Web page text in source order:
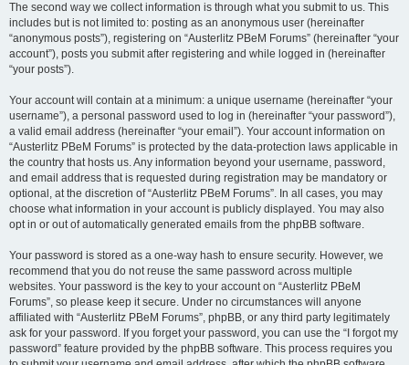
The second way we collect information is through what you submit to us. This
includes but is not limited to: posting as an anonymous user (hereinafter
“anonymous posts”), registering on “Austerlitz PBeM Forums” (hereinafter “your
account”), posts you submit after registering and while logged in (hereinafter
“your posts”).
Your account will contain at a minimum: a unique username (hereinafter “your
username”), a personal password used to log in (hereinafter “your password”),
a valid email address (hereinafter “your email”). Your account information on
“Austerlitz PBeM Forums” is protected by the data-protection laws applicable in
the country that hosts us. Any information beyond your username, password,
and email address that is requested during registration may be mandatory or
optional, at the discretion of “Austerlitz PBeM Forums”. In all cases, you may
choose what information in your account is publicly displayed. You may also
opt in or out of automatically generated emails from the phpBB software.
Your password is stored as a one-way hash to ensure security. However, we
recommend that you do not reuse the same password across multiple
websites. Your password is the key to your account on “Austerlitz PBeM
Forums”, so please keep it secure. Under no circumstances will anyone
affiliated with “Austerlitz PBeM Forums”, phpBB, or any third party legitimately
ask for your password. If you forget your password, you can use the “I forgot my
password” feature provided by the phpBB software. This process requires you